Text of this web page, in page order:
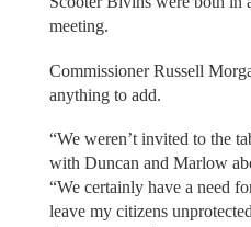
meeting.
Commissioner Russell
anything to add.
“We weren’t invited to the
with Duncan and Marlow
“We certainly have a need
leave my citizens